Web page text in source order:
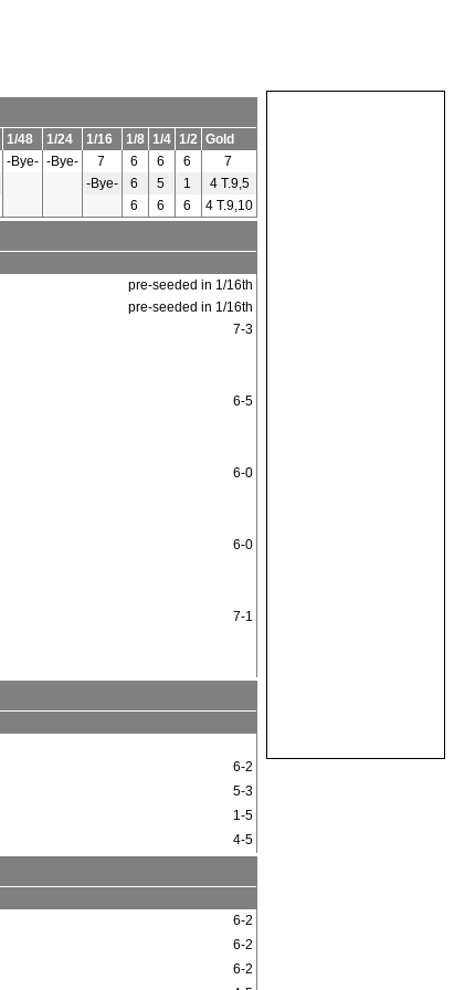
1/48 1/24 1/16 1/8 1/4 1/2 Gold
-Bye- -Bye- 7 6 6 6
7
-Bye- 6 5 1
4 T.9,5
6 6 6 4 T.9,10
pre-seeded in 1/16th
pre-seeded in 1/16th
7-3
6-5
6-0
6-0
7-1
6-2
5-3
1-5
4-5
6-2
6-2
6-2